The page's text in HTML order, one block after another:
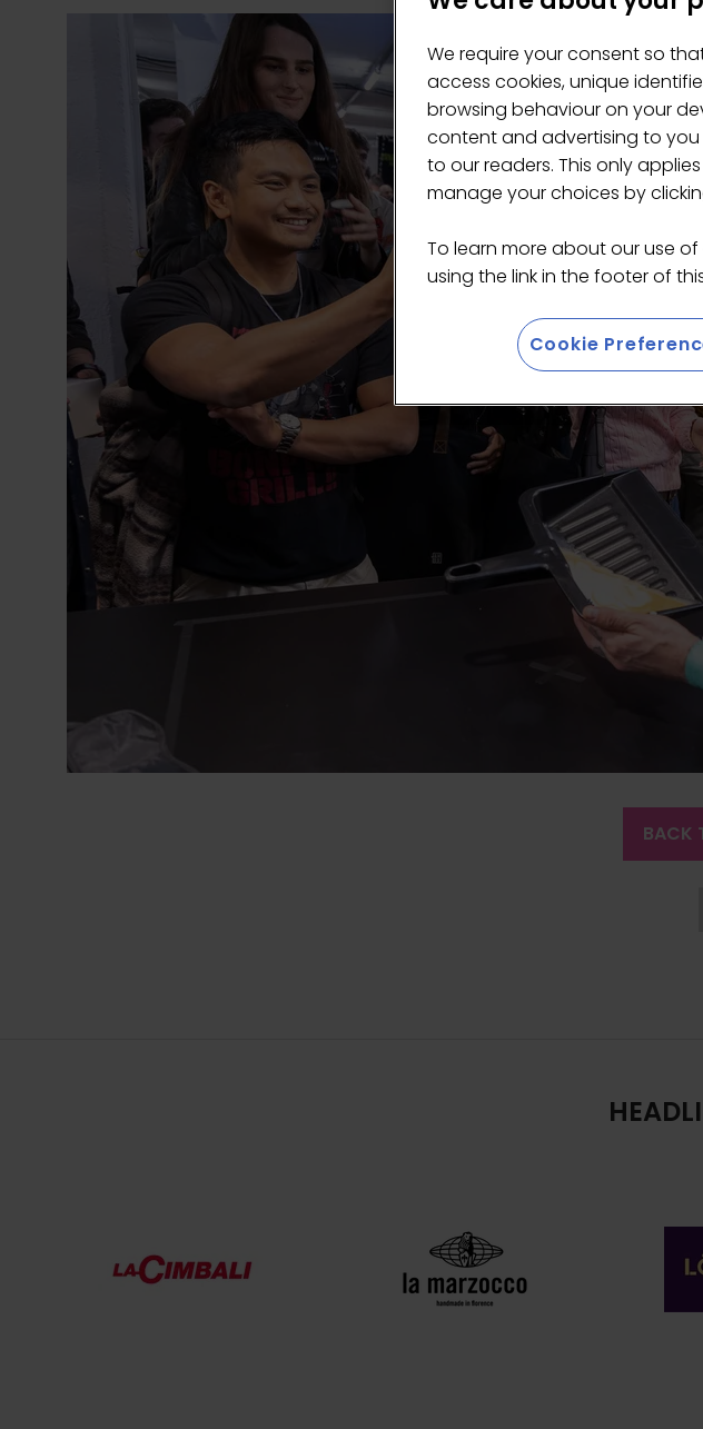
BACK
We require your consent so
access cookies, unique
browsing behaviour on your
content and advertising to
to our readers. This only
manage your choices by
To learn more about our use
using the link in the footer of
Cookie